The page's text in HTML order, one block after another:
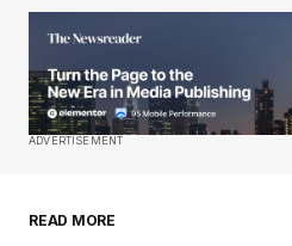
Your E-mail*
Save my name, email,
ADVERTISEMENT
READ MORE